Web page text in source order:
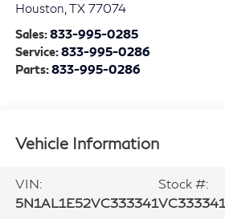
Houston TX 77074
Sales:833-995-0285
Service:833-995-0286
Parts:833-995-0286
Vehicle Information
VIN:
5N1AL1E52VC333341
Stock #:
VC333341